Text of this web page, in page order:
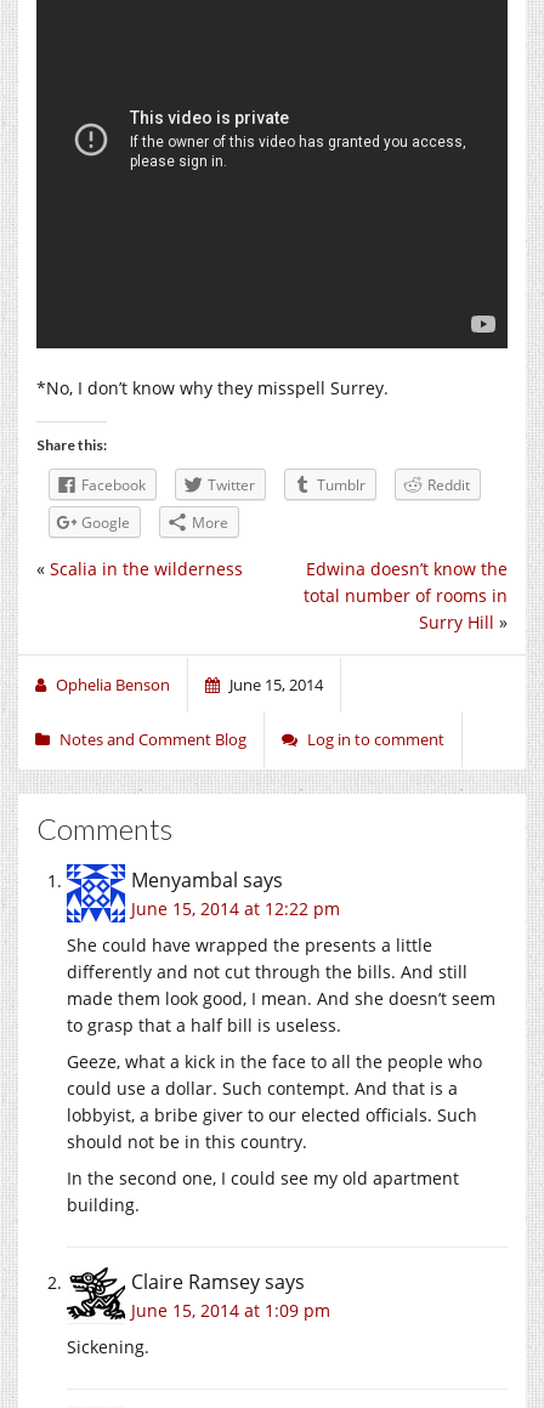
*No, I don’t know why they misspell Surrey.
Share this:
Facebook Twitter Tumblr
Reddit
Google
More
Edwina doesn’t know the
total number of rooms in
Surry Hill »
« Scalia in the wilderness
Ophelia Benson June 15, 2014
Notes and Comment Blog Log in to comment
Comments
Menyambal says
June 15, 2014 at 12:22 pm
She could have wrapped the presents a little
differently and not cut through the bills. And still
made them look good, I mean. And she doesn’t seem
to grasp that a half bill is useless.
Geeze, what a kick in the face to all the people who
could use a dollar. Such contempt. And that is a
lobbyist, a bribe giver to our elected officials. Such
should not be in this country.
In the second one, I could see my old apartment
building.
Claire Ramseysays
June 15, 2014 at 1:09 pm
Sickening.